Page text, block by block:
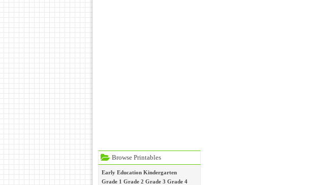
Browse Printables
Early Education Kindergarten
Grade 1 Grade 2 Grade 3 Grade 4